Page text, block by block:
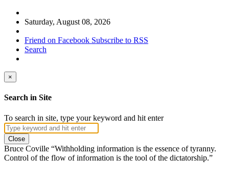
Saturday, August 08, 2026
Friend on Facebook Subscribe to RSS
Search
×
Search in Site
To search in site, type your keyword and hit enter
Close
Bruce Coville “Withholding information is the essence of tyranny.
Control of the flow of information is the tool of the dictatorship.”